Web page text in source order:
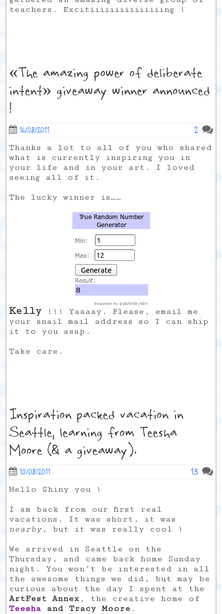
teachers. Excitiiiiiiiiiiiiiiing !
«The amazing power of deliberate
intent» giveaway winner announced
!
16/08/2011 2
Thanks a lot to all of you who shared
what is currently inspiring you in
your life and in your art. I loved
seeing all of it.
The lucky winner is……
Kelly !!! Yaaaay. Please, email me
your snail mail address so I can ship
it to you asap.
Take care.
Inspiration packed vacation in
Seattle, learning from Teesha
Moore (& a giveaway).
10/08/2011 13
Hello Shiny you !
I am back from our first real
vacations. It was short, it was
nearby , but it was really cool !
We arrived in Seattle on the
Thursday, and came back home Sunday
night. You won’t be interested in all
the awesome things we did, but may be
curious about the day I spent at the
ArtFest Annex , the creative home of
Teesha and Tracy Moore .